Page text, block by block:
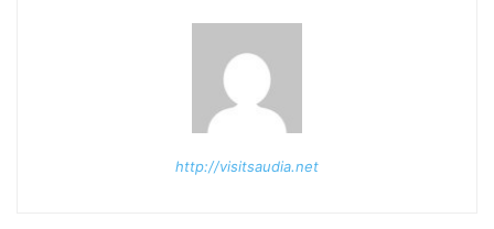
http://visitsaudia.net